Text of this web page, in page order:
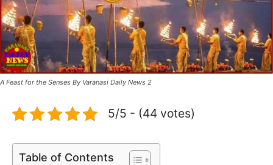
A Feast for the Senses By Varanasi Daily News 2
5/5 - (44 votes)
Table of Contents